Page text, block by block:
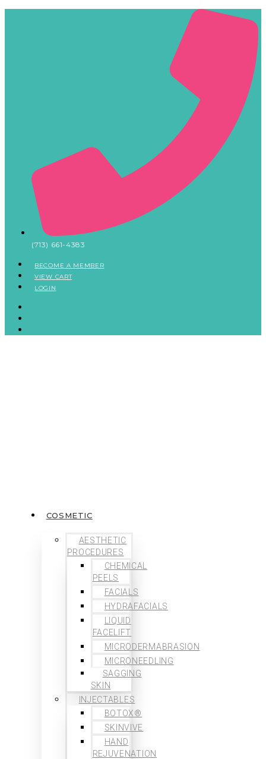
(713) 661-4383
BECOME A MEMBER
VIEW CART
LOGIN
COSMETIC
AESTHETIC
PROCEDURES
CHEMICAL
PEELS
FACIALS
HYDRAFACIALS
LIQUID
FACELIFT
MICRODERMABRASION
MICRONEEDLING
SAGGING
SKIN
INJECTABLES
BOTOX®
SKINVIVE
HAND
REJUVENATION